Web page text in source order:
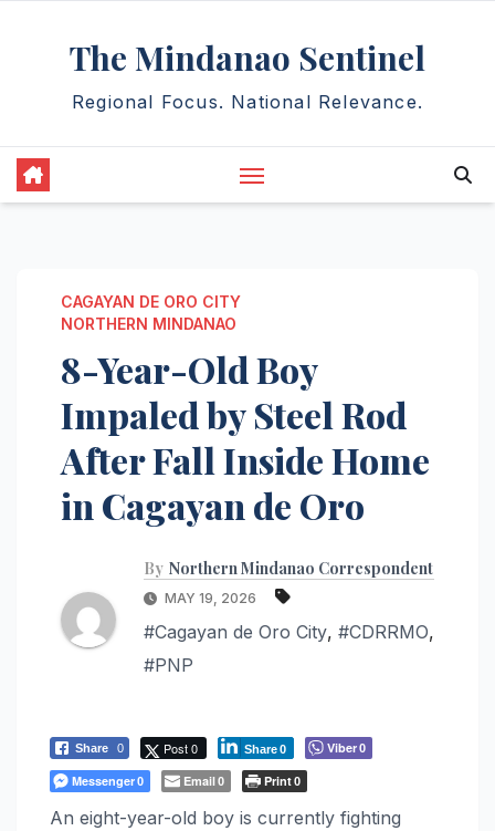
The Mindanao Sentinel
Regional Focus. National Relevance.
CAGAYAN DE ORO CITY
NORTHERN MINDANAO
8-Year-Old Boy
Impaled by Steel Rod
After Fall Inside Home
in Cagayan de Oro
By Northern Mindanao Correspondent
MAY 19, 2026
#Cagayan de Oro City, #CDRRMO,
#PNP
Share 0 Post 0 Share0 Viber0
Messenger0 Email0 Print0
An eight-year-old boy is currently fighting